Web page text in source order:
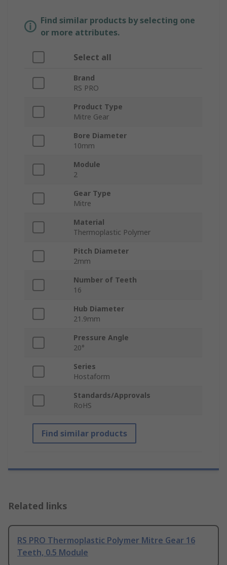
Find similar products by selecting one
or more attributes.
Select all
Brand
RS PRO
Product Type
Mitre Gear
Bore Diameter
10mm
Module
2
Gear Type
Mitre
Material
Thermoplastic Polymer
Pitch Diameter
2mm
Number of Teeth
16
Hub Diameter
21.9mm
Pressure Angle
20°
Series
Hostaform
Standards/Approvals
RoHS
Find similar products
Related links
RS PRO Thermoplastic Polymer Mitre Gear 16
Teeth, 0.5 Module